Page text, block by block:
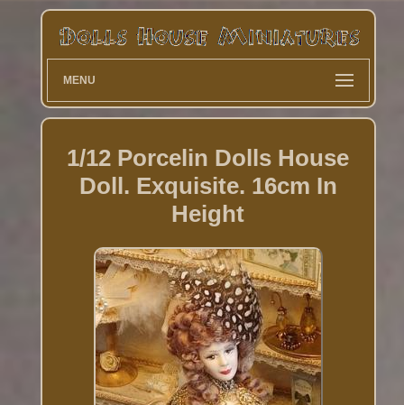
MENU
1/12 Porcelin Dolls House
Doll. Exquisite. 16cm In
Height